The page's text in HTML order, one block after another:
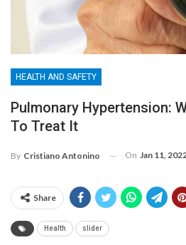
HEALTH AND SAFETY
Pulmonary Hypertension:
To Treat It
By Cristiano Antonino On Jan 11,
Share
Health slider